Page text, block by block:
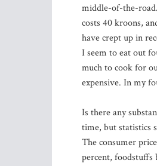
middle-of-the-
costs 40 kroons,
have crept up in
I seem to eat out
much to cook for
expensive. In my
Is there any
time, but statistics
The consumer
percent, foodstuffs